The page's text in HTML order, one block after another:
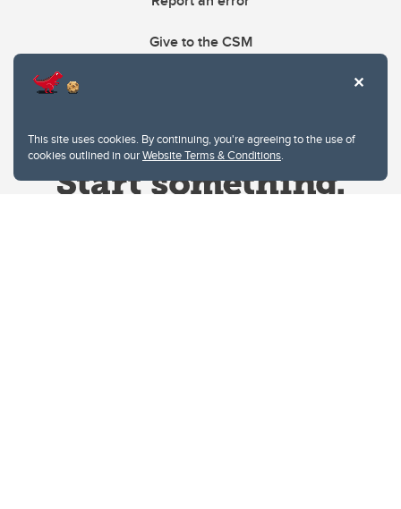
This site uses cookies. By continuing, you're agreeing to the use of
cookies outlined in ourWebsite Terms & Conditions.
Give to the CSM